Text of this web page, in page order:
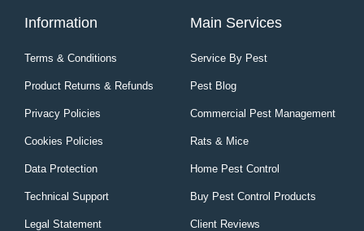
Information
Terms & Conditions
Product Returns & Refunds
Privacy Policies
Cookies Policies
Data Protection
Technical Support
Legal Statement
Main Services
Service By Pest
Pest Blog
Commercial Pest Management
Rats & Mice
Home Pest Control
Buy Pest Control Products
Client Reviews